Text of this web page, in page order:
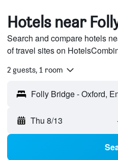
Hotels near
Search and compare hotels
of travel sites on
2 guests, 1 room
Thu 8/13